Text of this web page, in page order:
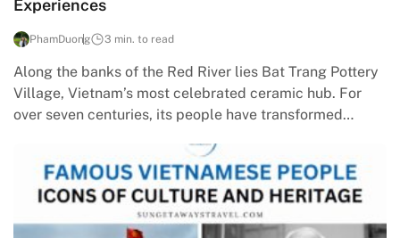
Experiences
PhamDuong 3 min. to read
Along the banks of the Red River lies Bat Trang Pottery
Village, Vietnam’s most celebrated ceramic hub. For
over seven centuries, its people have transformed